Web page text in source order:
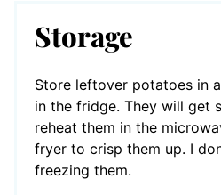
Storage
Store leftover potatoes in
in the fridge. They will get
reheat them in the
fryer to crisp them up. I
freezing them.